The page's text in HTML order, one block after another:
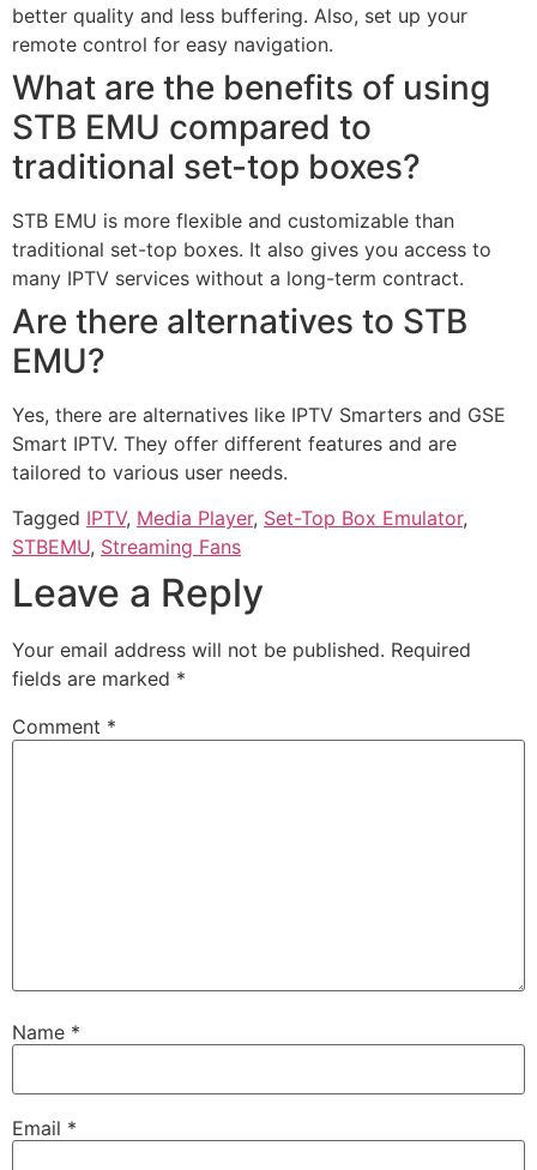
better quality and less buffering. Also, set up your
remote control for easy navigation.
What are the benefits of using
STB EMU compared to
traditional set-top boxes?
STB EMU is more flexible and customizable than
traditional set-top boxes. It also gives you access to
many IPTV services without a long-term contract.
Are there alternatives to STB
EMU?
Yes, there are alternatives like IPTV Smarters and GSE
Smart IPTV. They offer different features and are
tailored to various user needs.
Tagged IPTV, Media Player, Set-Top Box Emulator,
STBEMU, Streaming Fans
Leave a Reply
Your email address will not be published. Required
fields are marked *
Comment *
Name *
Email *